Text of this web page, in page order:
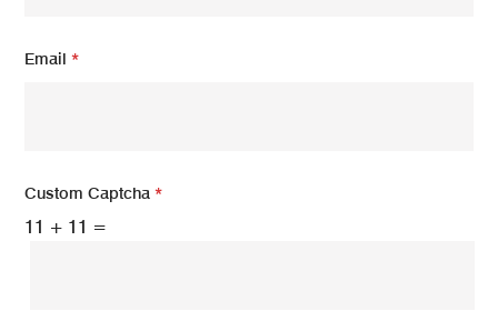
Email*
Custom Captcha*
11 + 11 =